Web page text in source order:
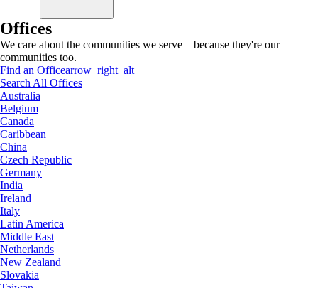
Offices
We care about the communities we serve—because they're our
communities too.
Find an Officearrow_right_alt
Search All Offices
Australia
Belgium
Canada
Caribbean
China
Czech Republic
Germany
India
Ireland
Italy
Latin America
Middle East
Netherlands
New Zealand
Slovakia